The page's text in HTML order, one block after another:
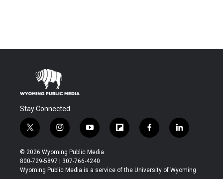
Stay Connected
t
w
i
t
t
i
n
s
t
a
y
o
u
t
u
f
l
b
f
a
b
l
i
e
© 2026 Wyoming Public Media
800-729-5897 | 307-766-4240
Wyoming Public Media is a service of the University of Wyoming